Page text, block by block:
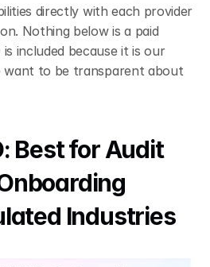
directly with each provider
Nothing below is a paid
included because it is our
to be transparent about
Best for Audit
Industries